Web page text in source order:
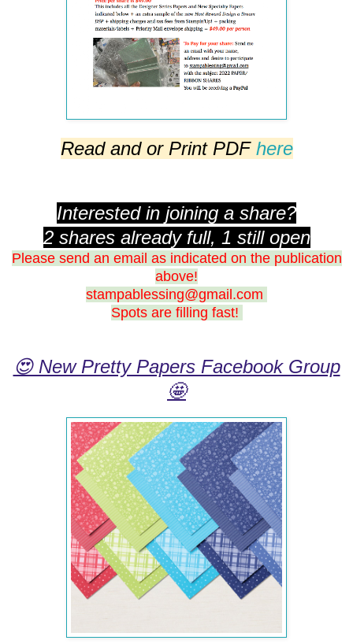
Read and or Print PDF here
Interested in joining a share?
2 shares already full, 1 still open
Please send an email as indicated on the publication
above!
stampablessing@gmail.com
Spots are filling fast!
😍 New Pretty Papers Facebook Group
🤩